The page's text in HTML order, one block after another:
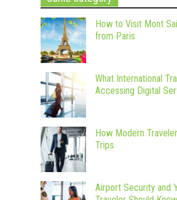
How to Visit Mont
from Paris
What International
Accessing Digital
How Modern
Trips
Airport Security and